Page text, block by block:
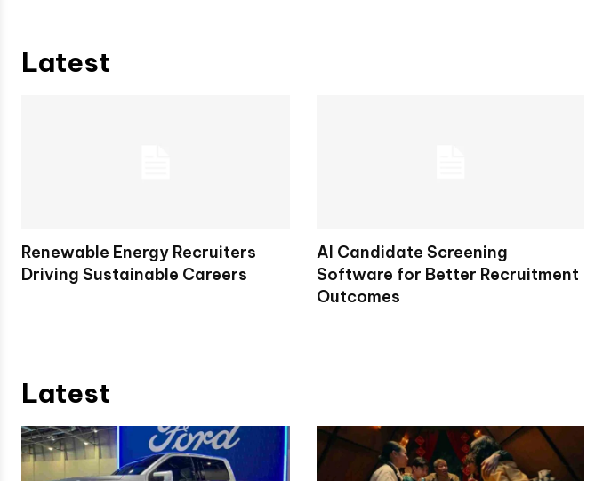
Latest
Renewable Energy Recruiters
Driving Sustainable Careers
AI Candidate Screening
Software for Better Recruitment
Outcomes
Latest